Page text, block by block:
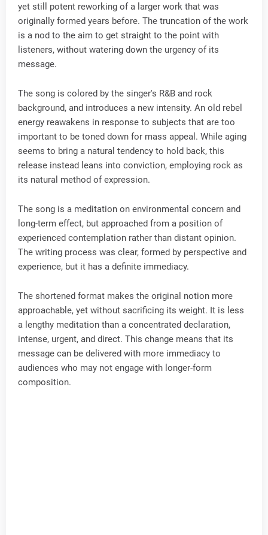
yet still potent reworking of a larger work that was
originally formed years before. The truncation of the work
is a nod to the aim to get straight to the point with
listeners, without watering down the urgency of its
message.
The song is colored by the singer's R&B and rock
background, and introduces a new intensity. An old rebel
energy reawakens in response to subjects that are too
important to be toned down for mass appeal. While aging
seems to bring a natural tendency to hold back, this
release instead leans into conviction, employing rock as
its natural method of expression.
The song is a meditation on environmental concern and
long-term effect, but approached from a position of
experienced contemplation rather than distant opinion.
The writing process was clear, formed by perspective and
experience, but it has a definite immediacy.
The shortened format makes the original notion more
approachable, yet without sacrificing its weight. It is less
a lengthy meditation than a concentrated declaration,
intense, urgent, and direct. This change means that its
message can be delivered with more immediacy to
audiences who may not engage with longer-form
composition.